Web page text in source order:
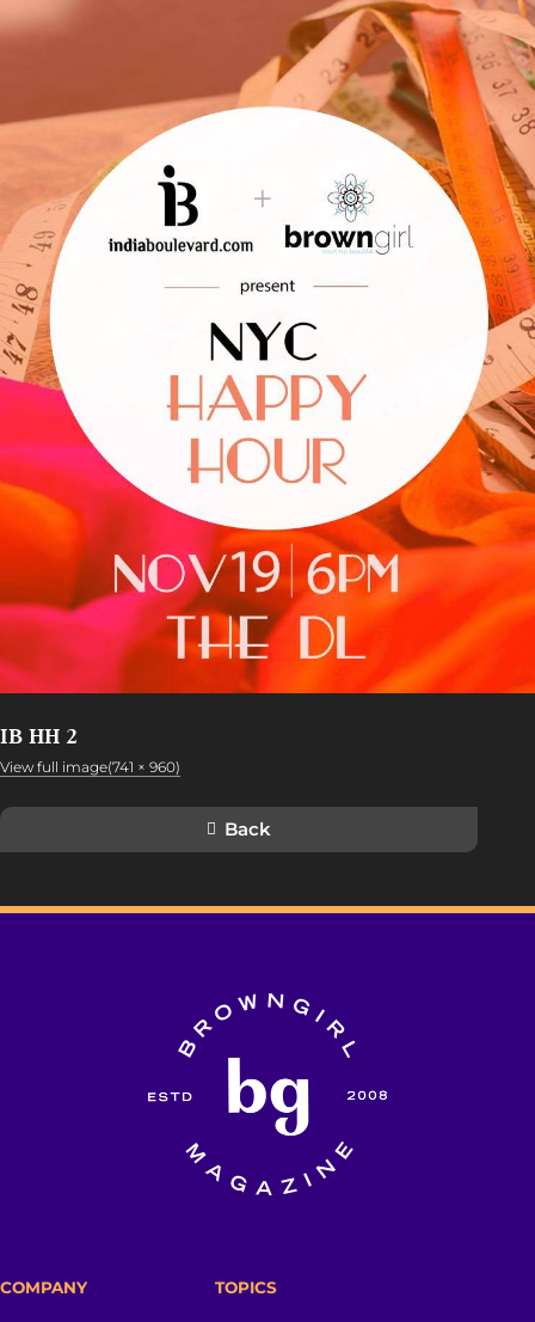
IB HH 2
View full image(741 × 960)
Back
COMPANY TOPICS